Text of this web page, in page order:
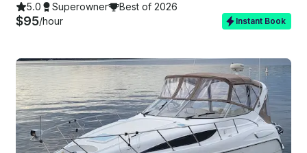
5.0 Superowner Best of 2026
$95/hour Instant Book